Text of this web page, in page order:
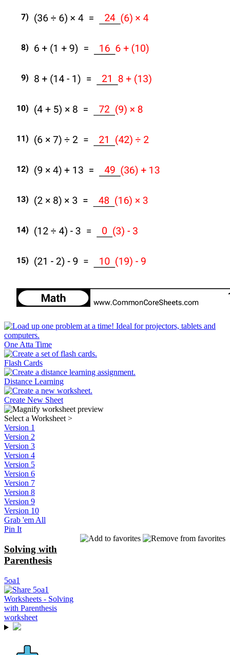
One Atta Time
Flash Cards
Distance Learning
Create New Sheet
Select a Worksheet >
Version 1
Version 2
Version 3
Version 4
Version 5
Version 6
Version 7
Version 8
Version 9
Version 10
Grab 'em All
Pin It
Solving with
Parenthesis
5oa1